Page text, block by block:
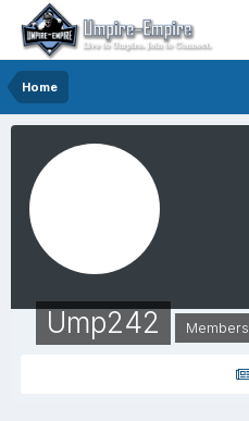
Home
Ump242 Members